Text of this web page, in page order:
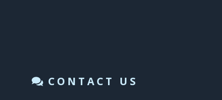
CONTACT US